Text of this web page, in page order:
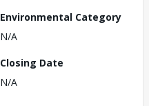
Environmental Category
N/A
Closing Date
N/A